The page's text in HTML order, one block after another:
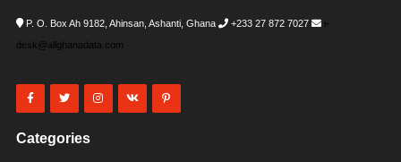
P. O. Box Ah 9182, Ahinsan, Ashanti, Ghana +233 27 872 7027
i-
desk@allghanadata.com
Categories